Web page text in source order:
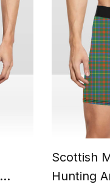
Scottish
Hunting